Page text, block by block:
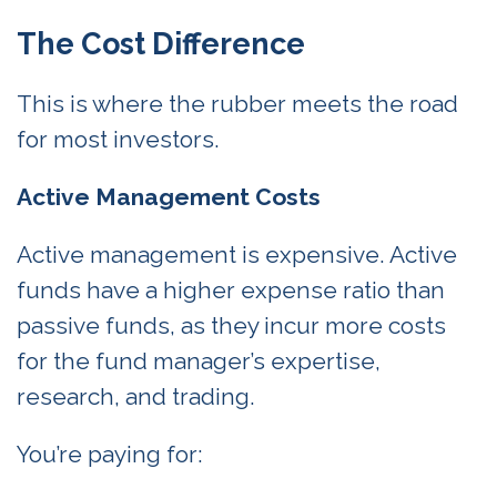
The Cost Difference
This is where the rubber meets the road
for most investors.
Active Management Costs
Active management is expensive. Active
funds have a higher expense ratio than
passive funds, as they incur more costs
for the fund manager’s expertise,
research, and trading.
You’re paying for: